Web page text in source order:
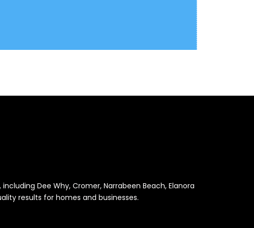
Dee Why, Cromer, Narrabeen Beach, Elanora
results for homes and businesses.